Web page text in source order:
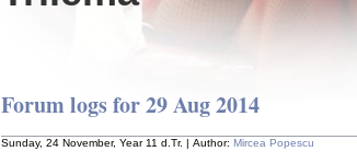
Forum logs for 29 Aug 2014
Sunday, 24 November, Year 11 d.Tr. | Author: Mircea Popescu